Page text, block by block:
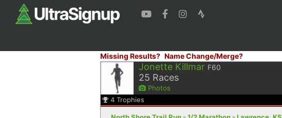
Missing Results? Name Change/Merge?
Jonette Killmar F60
25 Races
Photos
4 Trophies